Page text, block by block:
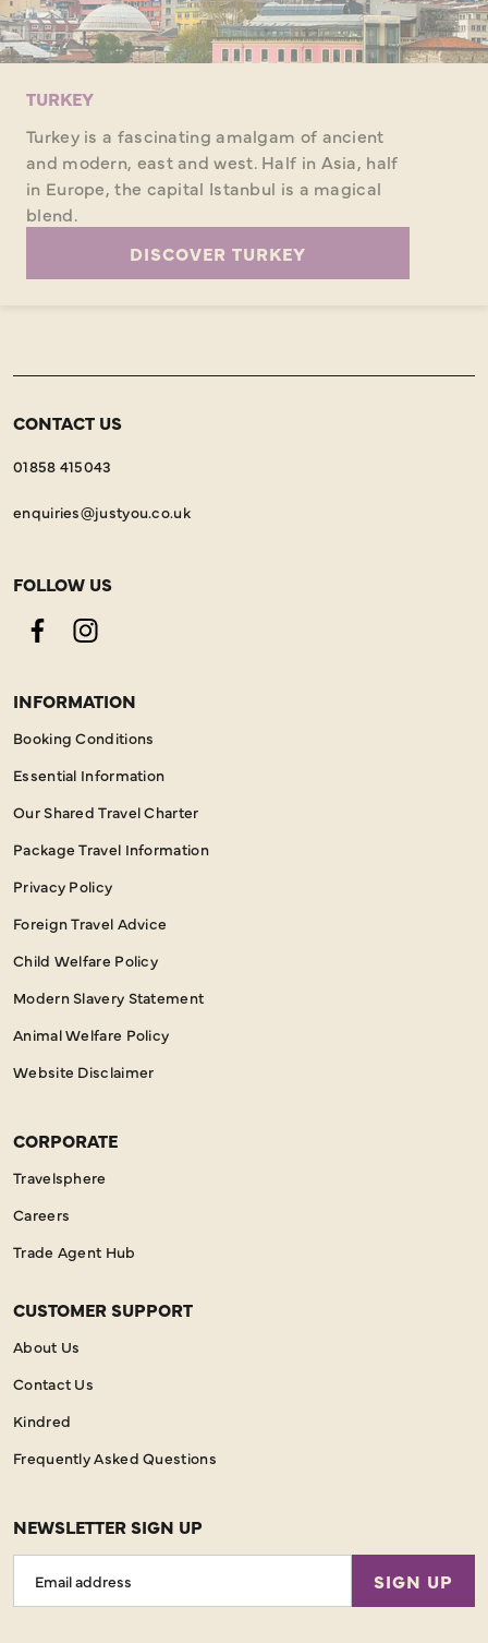
TURKEY
Turkey is a fascinating amalgam of ancient
and modern, east and west. Half in Asia, half
in Europe, the capital Istanbul is a magical
blend.
DISCOVER TURKEY
CONTACT US
01858 415043
enquiries@justyou.co.uk
FOLLOW US
FacebookInstagram
INFORMATION
Booking Conditions
Essential Information
Our Shared Travel Charter
Package Travel Information
Privacy Policy
Foreign Travel Advice
Child Welfare Policy
Modern Slavery Statement
Animal Welfare Policy
Website Disclaimer
CORPORATE
Travelsphere
Careers
Trade Agent Hub
CUSTOMER SUPPORT
About Us
Contact Us
Kindred
Frequently Asked Questions
NEWSLETTER SIGN UP
Address
SIGN UP